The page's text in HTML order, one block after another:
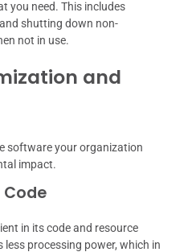
you need. This includes
shutting down non-
not in use.
and
software your organization
impact.
Code
in its code and resource
processing power, which in